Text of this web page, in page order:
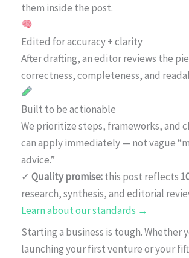
them inside the post.
Edited for accuracy + clarity
After drafting, an editor reviews the
correctness, completeness, and
Built to be actionable
We prioritize steps, frameworks, and
can apply immediately — not vague
advice.”
✓ Quality promise:this post reflects
research, synthesis, and editorial
Learn about our standards →
Starting a business is tough. Whether
launching your first venture or your